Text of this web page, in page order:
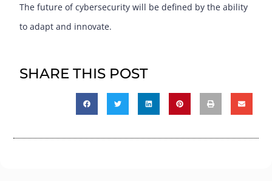
The future of cybersecurity will be defined by the ability
to adapt and innovate.
SHARE THIS POST